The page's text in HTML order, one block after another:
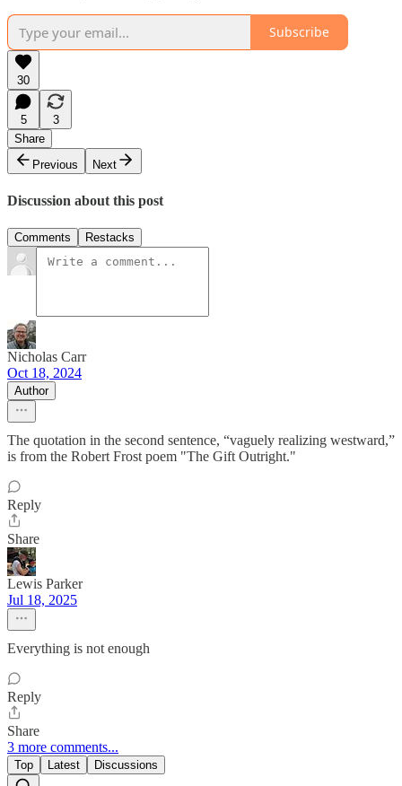
Subscribe
30
5
3
Share
Previous
Next
Discussion about this post
Comments Restacks
Nicholas Carr
Oct 18, 2024
Author
The quotation in the second sentence, “vaguely realizing westward,”
is from the Robert Frost poem "The Gift Outright."
Reply
Share
Lewis Parker
Jul 18, 2025
Everything is not enough
Reply
Share
3 more comments...
Top Latest Discussions